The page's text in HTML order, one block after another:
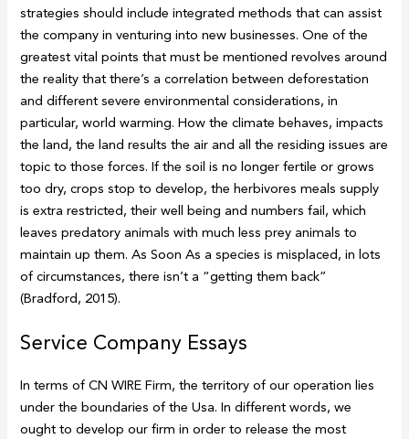
strategies should include integrated methods that can assist
the company in venturing into new businesses. One of the
greatest vital points that must be mentioned revolves around
the reality that there’s a correlation between deforestation
and different severe environmental considerations, in
particular, world warming. How the climate behaves, impacts
the land, the land results the air and all the residing issues are
topic to those forces. If the soil is no longer fertile or grows
too dry, crops stop to develop, the herbivores meals supply
is extra restricted, their well being and numbers fail, which
leaves predatory animals with much less prey animals to
maintain up them. As Soon As a species is misplaced, in lots
of circumstances, there isn’t a “getting them back”
(Bradford, 2015).
Service Company Essays
In terms of CN WIRE Firm, the territory of our operation lies
under the boundaries of the Usa. In different words, we
ought to develop our firm in order to release the most